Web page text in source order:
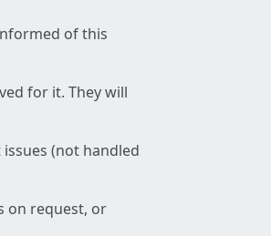
of this
for it. They will
(not handled
on request, or